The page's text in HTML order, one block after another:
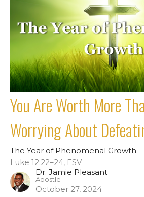
You Are Worth More
Worrying About
The Year of Phenomenal Growth
Luke 12:22–24, ESV
Dr. Jamie Pleasant
Apostle
October 27, 2024